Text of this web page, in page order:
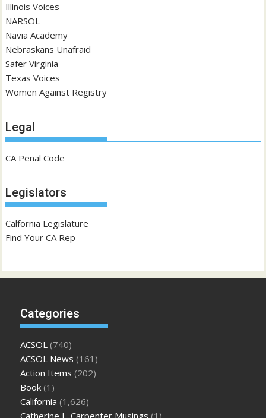
Illinois Voices
NARSOL
Navia Academy
Nebraskans Unafraid
Safer Virginia
Texas Voices
Women Against Registry
Legal
CA Penal Code
Legislators
Calfornia Legislature
Find Your CA Rep
Categories
ACSOL (740)
ACSOL News (161)
Action Items (202)
Book (1)
California (1,626)
Catherine L. Carpenter Musings (1)